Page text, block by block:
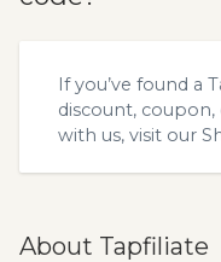
If you’ve found a
discount,
with us, visit our
About Tapfiliate